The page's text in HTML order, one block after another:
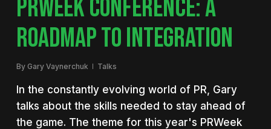
PRWEEK CONFERENCE: A
ROADMAP TO INTEGRATION
By Gary Vaynerchuk Talks
In the constantly evolving world of PR, Gary
talks about the skills needed to stay ahead of
the game. The theme for this year's PRWeek